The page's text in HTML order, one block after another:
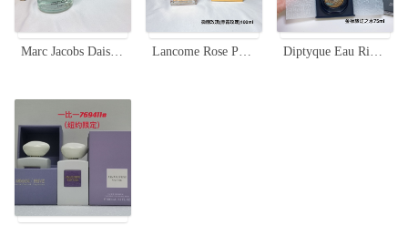
Marc Jacobs Daisy Love Skies EDT - 100ml Limited Edition Women's Perfume Lancome Rose Peonia Eau de Parfum - 100ml Limited Edition Diptyque Eau Rihla Eau de Parfum - 75ML Limited Edition